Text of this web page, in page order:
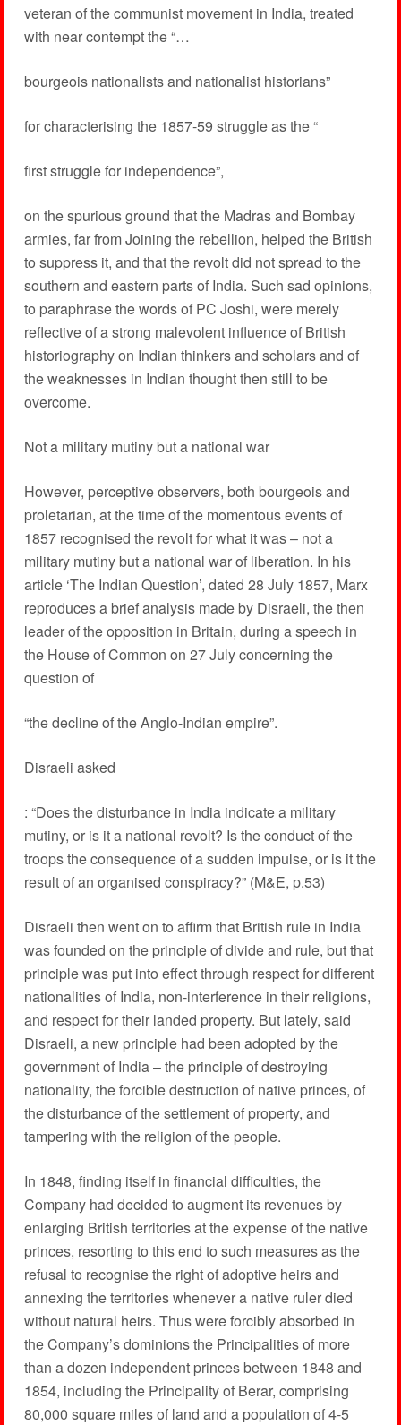
veteran of the communist movement in India, treated
with near contempt the “…
bourgeois nationalists and nationalist historians”
for characterising the 1857-59 struggle as the “
first struggle for independence”,
on the spurious ground that the Madras and Bombay
armies, far from Joining the rebellion, helped the British
to suppress it, and that the revolt did not spread to the
southern and eastern parts of India. Such sad opinions,
to paraphrase the words of PC Joshi, were merely
reflective of a strong malevolent influence of British
historiography on Indian thinkers and scholars and of
the weaknesses in Indian thought then still to be
overcome.
Not a military mutiny but a national war
However, perceptive observers, both bourgeois and
proletarian, at the time of the momentous events of
1857 recognised the revolt for what it was – not a
military mutiny but a national war of liberation. In his
article ‘The Indian Question’, dated 28 July 1857, Marx
reproduces a brief analysis made by Disraeli, the then
leader of the opposition in Britain, during a speech in
the House of Common on 27 July concerning the
question of
“the decline of the Anglo-Indian empire”.
Disraeli asked
: “Does the disturbance in India indicate a military
mutiny, or is it a national revolt? Is the conduct of the
troops the consequence of a sudden impulse, or is it the
result of an organised conspiracy?” (M&E, p.53)
Disraeli then went on to affirm that British rule in India
was founded on the principle of divide and rule, but that
principle was put into effect through respect for different
nationalities of India, non-interference in their religions,
and respect for their landed property. But lately, said
Disraeli, a new principle had been adopted by the
government of India – the principle of destroying
nationality, the forcible destruction of native princes, of
the disturbance of the settlement of property, and
tampering with the religion of the people.
In 1848, finding itself in financial difficulties, the
Company had decided to augment its revenues by
enlarging British territories at the expense of the native
princes, resorting to this end to such measures as the
refusal to recognise the right of adoptive heirs and
annexing the territories whenever a native ruler died
without natural heirs. Thus were forcibly absorbed in
the Company’s dominions the Principalities of more
than a dozen independent princes between 1848 and
1854, including the Principality of Berar, comprising
80,000 square miles of land and a population of 4-5